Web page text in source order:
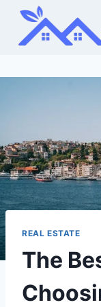
Skip
content
REAL ESTATE
The